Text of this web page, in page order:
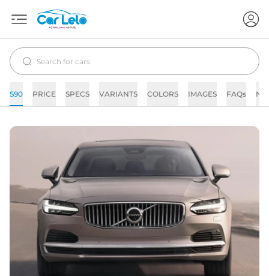
S90 PRICE SPECS VARIANTS COLORS IMAGES FAQs